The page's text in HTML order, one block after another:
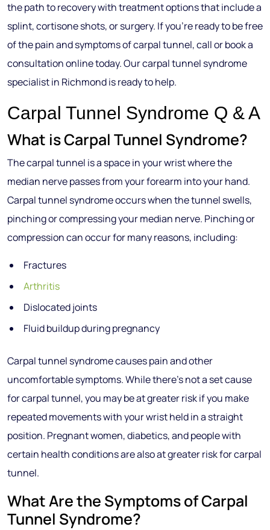
the path to recovery with treatment options that include a
splint, cortisone shots, or surgery. If you’re ready to be free
of the pain and symptoms of carpal tunnel, call or book a
consultation online today. Our carpal tunnel syndrome
specialist in Richmond is ready to help.
Carpal Tunnel Syndrome Q & A
What is Carpal Tunnel Syndrome?
The carpal tunnel is a space in your wrist where the
median nerve passes from your forearm into your hand.
Carpal tunnel syndrome occurs when the tunnel swells,
pinching or compressing your median nerve. Pinching or
compression can occur for many reasons, including:
Fractures
Arthritis
Dislocated joints
Fluid buildup during pregnancy
Carpal tunnel syndrome causes pain and other
uncomfortable symptoms. While there’s not a set cause
for carpal tunnel, you may be at greater risk if you make
repeated movements with your wrist held in a straight
position. Pregnant women, diabetics, and people with
certain health conditions are also at greater risk for carpal
tunnel.
What Are the Symptoms of Carpal
Tunnel Syndrome?